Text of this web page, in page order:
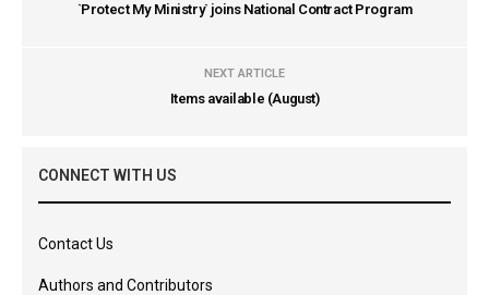
`Protect My Ministry` joins National Contract Program
NEXT ARTICLE
Items available (August)
CONNECT WITH US
Contact Us
Authors and Contributors